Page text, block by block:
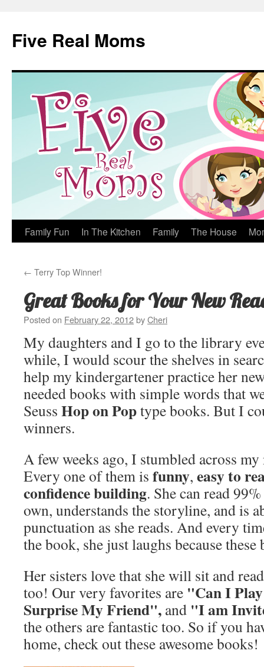
content
Five Real Moms
Family Fun In The Kitchen Family The House
← Terry Top Winner!
Great Books for Your New
Posted on February 22, 2012byCheri
My daughters and I go to the library
while, I would scour the shelves in
help my kindergartener practice her
needed books with simple words that
Seuss Hop on Poptype books. But I
winners.
A few weeks ago, I stumbled across
Every one of them is funny, easy to
confidence building. She can read
own, understands the storyline, and is
punctuation as she reads. And every
the book, she just laughs because
Her sisters love that she will sit and
too! Our very favorites are "Can I
Surprise My Friend", and "I am
the others are fantastic too. So if you
home, check out these awesome books!